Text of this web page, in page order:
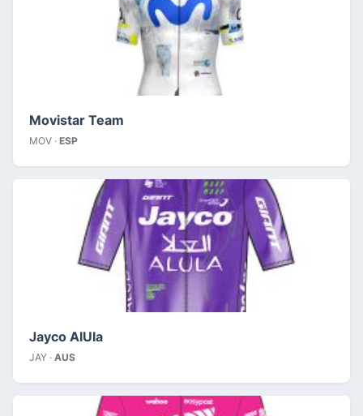
Movistar Team
MOV · ESP
Jayco AlUla
JAY · AUS